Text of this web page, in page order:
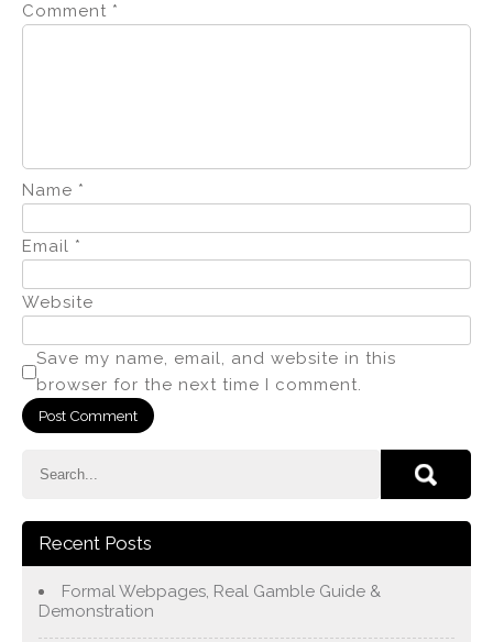
Comment *
Name *
Email *
Website
Save my name, email, and website in this
browser for the next time I comment.
Recent Posts
Formal Webpages, Real Gamble Guide &
Demonstration